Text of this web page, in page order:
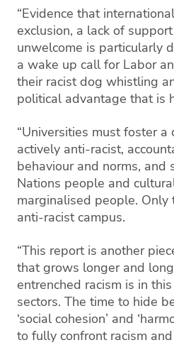
“Evidence that
exclusion, a lack of
unwelcome is particularly
a wake up call for Labor
their racist dog whistling
political advantage that is
“Universities must foster a
actively anti-racist,
behaviour and norms, and
Nations people and
marginalised people.
anti-racist campus.
“This report is another
that grows longer and
entrenched racism is in
sectors. The time to hide
‘social cohesion’ and
to fully confront racism